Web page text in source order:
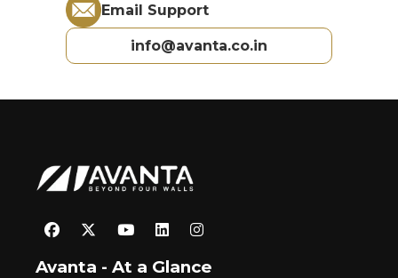
Email Support
info@avanta.co.in
Avanta - At a Glance